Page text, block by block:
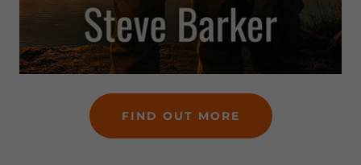
FIND OUT MORE